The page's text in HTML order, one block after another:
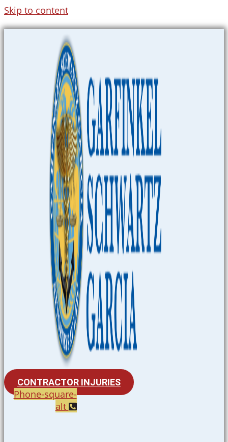
Skip to content
CONTRACTOR INJURIES
Phone-square-
alt